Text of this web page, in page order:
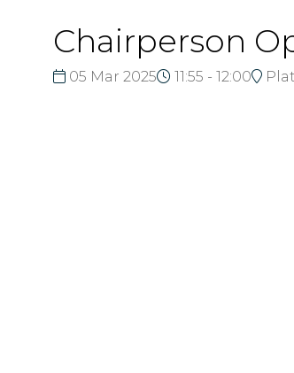
Chairperson
05 Mar 2025 11:55 - 12:00